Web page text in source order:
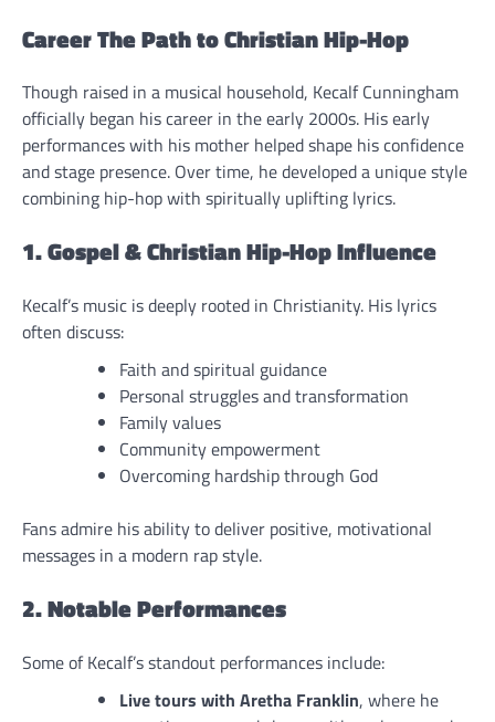
Career The Path to Christian Hip-Hop
Though raised in a musical household, Kecalf Cunningham
officially began his career in the early 2000s. His early
performances with his mother helped shape his confidence
and stage presence. Over time, he developed a unique style
combining hip-hop with spiritually uplifting lyrics.
1. Gospel & Christian Hip-Hop Influence
Kecalf’s music is deeply rooted in Christianity. His lyrics
often discuss:
Faith and spiritual guidance
Personal struggles and transformation
Family values
Community empowerment
Overcoming hardship through God
Fans admire his ability to deliver positive, motivational
messages in a modern rap style.
2. Notable Performances
Some of Kecalf’s standout performances include:
Live tours with Aretha Franklin, where he